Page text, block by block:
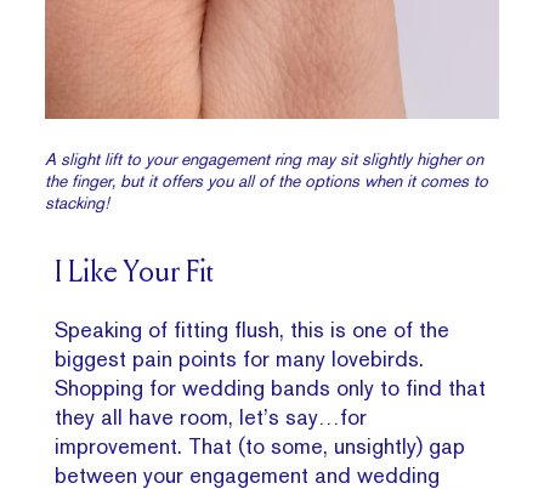
A slight lift to your engagement ring may sit slightly higher on
the finger, but it offers you all of the options when it comes to
stacking!
I Like Your Fit
Speaking of fitting flush, this is one of the
biggest pain points for many lovebirds.
Shopping for wedding bands only to find that
they all have room, let’s say…for
improvement. That (to some, unsightly) gap
between your engagement and wedding